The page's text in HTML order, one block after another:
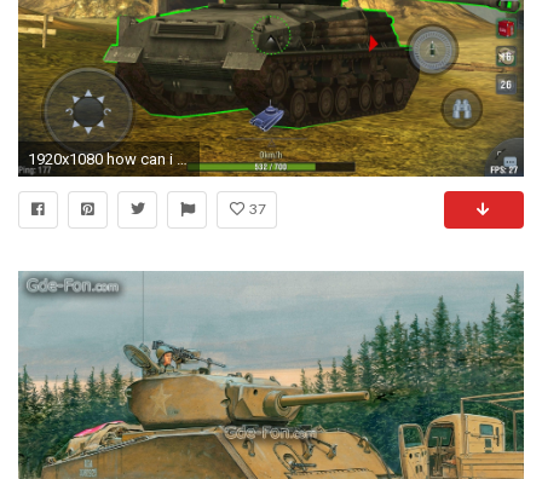
1920x1080 how can i get this,just notice on asia server fury m4 sherman,thanks.
37